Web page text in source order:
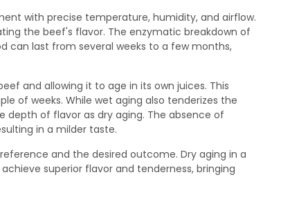
with precise temperature, humidity, and airflow.
the beef's flavor. The enzymatic breakdown of
can last from several weeks to a few months,
and allowing it to age in its own juices. This
of weeks. While wet aging also tenderizes the
of flavor as dry aging. The absence of
in a milder taste.
and the desired outcome. Dry aging in a
superior flavor and tenderness, bringing